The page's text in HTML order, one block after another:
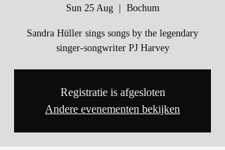
Sun 25 Aug
  |
Bochum
Sandra Hüller sings songs by the legendary
singer-songwriter PJ Harvey
Registratie is afgesloten
Andere evenementen bekijken